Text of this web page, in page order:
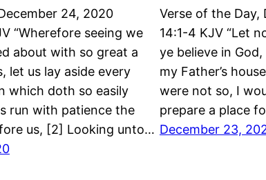
24, 2020
“Wherefore seeing we
about with so great a
let us lay aside every
which doth so easily
run with patience the
us, [2] Looking unto…
Verse of the Day,
14:1-4 KJV “Let
ye believe in
my Father’s
were not so, I
prepare a place
December 23,